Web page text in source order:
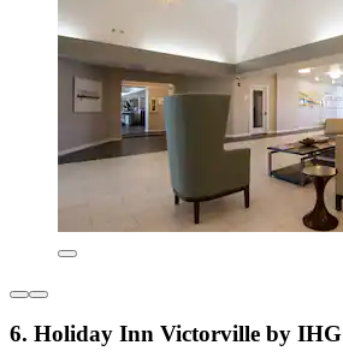
6. Holiday Inn Victorville by IHG